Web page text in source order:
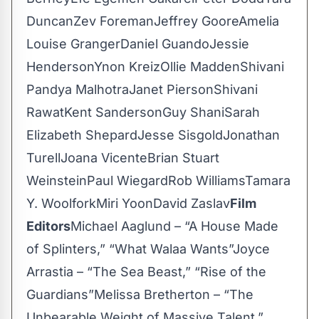
DuncanZev ForemanJeffrey GooreAmelia
Louise GrangerDaniel GuandoJessie
HendersonYnon KreizOllie MaddenShivani
Pandya MalhotraJanet PiersonShivani
RawatKent SandersonGuy ShaniSarah
Elizabeth ShepardJesse SisgoldJonathan
TurellJoana VicenteBrian Stuart
WeinsteinPaul WiegardRob WilliamsTamara
Y. WoolforkMiri YoonDavid ZaslavFilm
EditorsMichael Aaglund – “A House Made
of Splinters,” “What Walaa Wants”Joyce
Arrastia – “The Sea Beast,” “Rise of the
Guardians”Melissa Bretherton – “The